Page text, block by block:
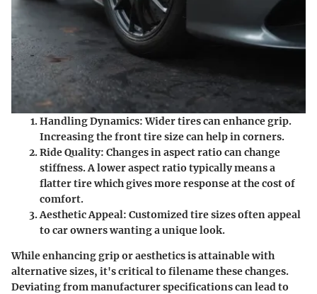
Handling Dynamics:Wider tires can enhance grip.
Increasing the front tire size can help in corners.
Ride Quality: Changes in aspect ratio can change
stiffness. A lower aspect ratio typically means a
flatter tire which gives more response at the cost of
comfort.
Aesthetic Appeal: Customized tire sizes often appeal
to car owners wanting a unique look.
While enhancing grip or aesthetics is attainable with
alternative sizes, it's critical to filename these changes.
Deviating from manufacturer specifications can lead to